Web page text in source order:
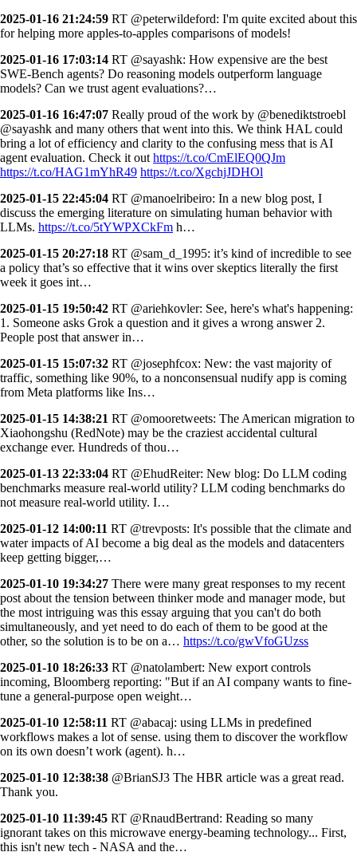
2025-01-16 21:24:59 RT @peterwildeford: I'm quite excited about this
for helping more apples-to-apples comparisons of models!
2025-01-16 17:03:14 RT @sayashk: How expensive are the best
SWE-Bench agents? Do reasoning models outperform language
models? Can we trust agent evaluations?…
2025-01-16 16:47:07 Really proud of the work by @benediktstroebl
@sayashk and many others that went into this. We think HAL could
bring a lot of efficiency and clarity to the confusing mess that is AI
agent evaluation. Check it out https://t.co/CmElEQ0QJm
https://t.co/HAG1mYhR49 https://t.co/XgchjJDHOl
2025-01-15 22:45:04 RT @manoelribeiro: In a new blog post, I
discuss the emerging literature on simulating human behavior with
LLMs. https://t.co/5tYWPXCkFm h…
2025-01-15 20:27:18 RT @sam_d_1995: it’s kind of incredible to see
a policy that’s so effective that it wins over skeptics literally the first
week it goes int…
2025-01-15 19:50:42 RT @ariehkovler: See, here's what's happening:
1. Someone asks Grok a question and it gives a wrong answer 2.
People post that answer in…
2025-01-15 15:07:32 RT @josephfcox: New: the vast majority of
traffic, something like 90%, to a nonconsensual nudify app is coming
from Meta platforms like Ins…
2025-01-15 14:38:21 RT @omooretweets: The American migration to
Xiaohongshu (RedNote) may be the craziest accidental cultural
exchange ever. Hundreds of thou…
2025-01-13 22:33:04 RT @EhudReiter: New blog: Do LLM coding
benchmarks measure real-world utility? LLM coding benchmarks do
not measure real-world utility. I…
2025-01-12 14:00:11 RT @trevposts: It's possible that the climate and
water impacts of AI become a big deal as the models and datacenters
keep getting bigger,…
2025-01-10 19:34:27 There were many great responses to my recent
post about the tension between thinker mode and manager mode, but
the most intriguing was this essay arguing that you can't do both
simultaneously, and yet need to do each of them to be good at the
other, so the solution is to be on a… https://t.co/gwVfoGUzss
2025-01-10 18:26:33 RT @natolambert: New export controls
incoming, Bloomberg reporting: "But if an AI company wants to fine-
tune a general-purpose open weight…
2025-01-10 12:58:11 RT @abacaj: using LLMs in predefined
workflows makes a lot of sense. using them to discover the workflow
on its own doesn’t work (agent). h…
2025-01-10 12:38:38 @BrianSJ3 The HBR article was a great read.
Thank you.
2025-01-10 11:39:45 RT @RnaudBertrand: Reading so many
ignorant takes on this microwave energy-beaming technology... First,
this isn't new tech - NASA and the…